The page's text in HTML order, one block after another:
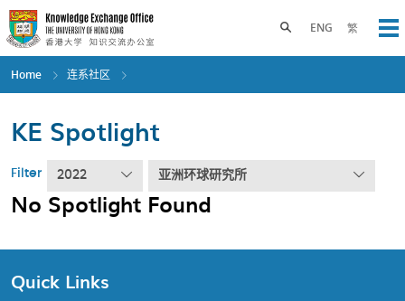
Skip
to
main
content
ENG 繁
Toggle search panel
Home 连系社区
KE Spotlight
Filter 2022 亚洲环球研究所
No Spotlight Found
Quick Links